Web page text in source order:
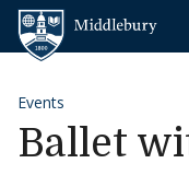
Skip to content
Events
Ballet